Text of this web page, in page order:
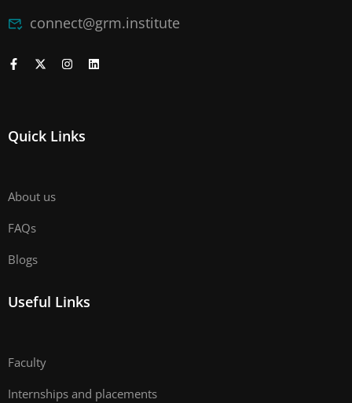
connect@grm.institute
Quick Links
About us
FAQs
Blogs
Useful Links
Faculty
Internships and placements